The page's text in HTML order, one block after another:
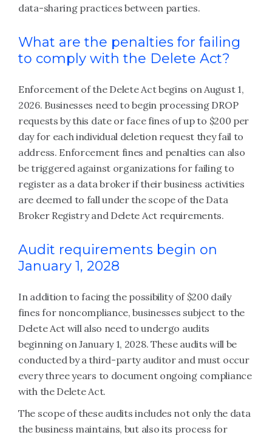
data-sharing practices between parties.
What are the penalties for failing
to comply with the Delete Act?
Enforcement of the Delete Act begins on August 1,
2026. Businesses need to begin processing DROP
requests by this date or face fines of up to $200 per
day for each individual deletion request they fail to
address. Enforcement fines and penalties can also
be triggered against organizations for failing to
register as a data broker if their business activities
are deemed to fall under the scope of the Data
Broker Registry and Delete Act requirements.
Audit requirements begin on
January 1, 2028
In addition to facing the possibility of $200 daily
fines for noncompliance, businesses subject to the
Delete Act will also need to undergo audits
beginning on January 1, 2028. These audits will be
conducted by a third-party auditor and must occur
every three years to document ongoing compliance
with the Delete Act.
The scope of these audits includes not only the data
the business maintains, but also its process for